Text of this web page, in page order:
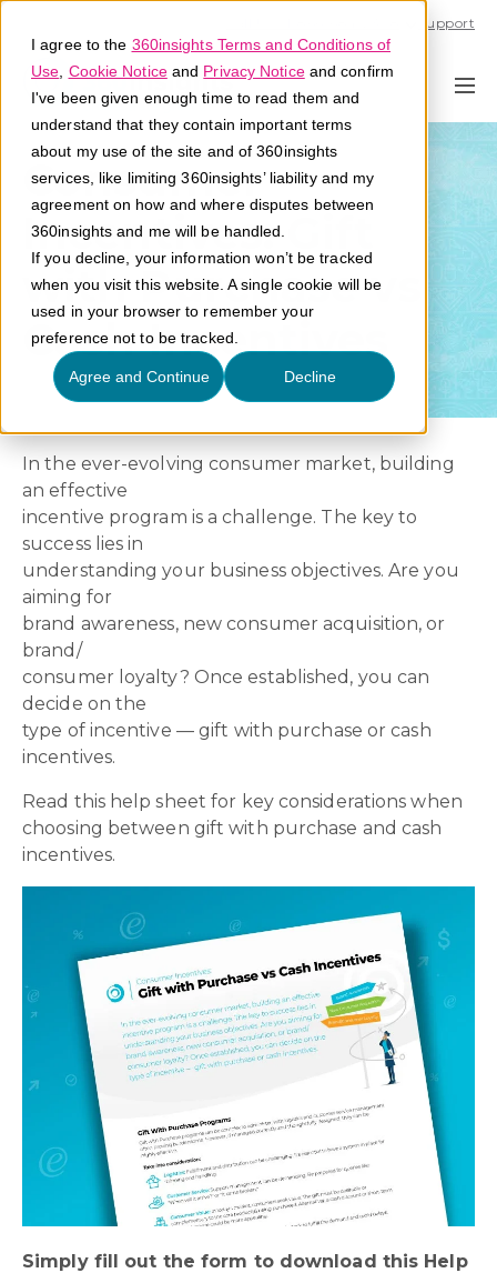
I agree to the 360insights Terms and Conditions of
Use Cookie Noticeand Privacy Noticeand confirm
I've been given enough time to read them and
understand that they contain important terms
about my use of the site and of 360insights
services, like limiting 360insights’ liability and my
agreement on how and where disputes between
360insights and me will be handled.
If you decline, your information won’t be tracked
when you visit this website. A single cookie will be
used in your browser to remember your
preference not to be tracked.
Agree and Continue Decline
Support
Consumer
Incentives: Gift
with Purchase vs
Cash Incentives
In the ever-evolving consumer market, building
an effective
incentive program is a challenge. The key to
success lies in
understanding your business objectives. Are you
aiming for
brand awareness, new consumer acquisition, or
brand/
consumer loyalty? Once established, you can
decide on the
type of incentive — gift with purchase or cash
incentives.
Read this help sheet for key considerations when
choosing between gift with purchase and cash
incentives.
Simply fill out the form to download this Help